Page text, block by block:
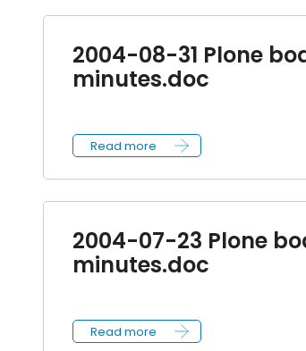
2004-08-31 Plone
minutes.doc
Read more
2004-07-23 Plone
minutes.doc
Read more